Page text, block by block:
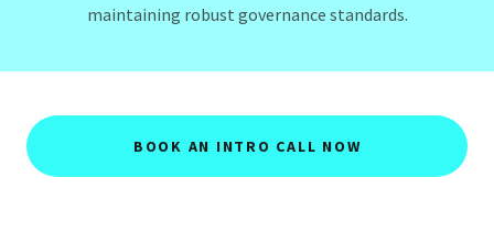
maintaining robust governance standards.
BOOK AN INTRO CALL NOW